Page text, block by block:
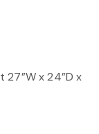
27”W x 24”D x